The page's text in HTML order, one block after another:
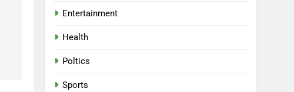
Entertainment
Health
Poltics
Sports